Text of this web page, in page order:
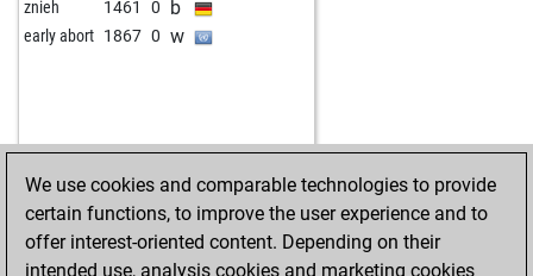
znieh 1461 0 b
early abort 1867 0 w
We use cookies and comparable technologies to provide
certain functions, to improve the user experience and to
offer interest-oriented content. Depending on their
intended use, analysis cookies and marketing cookies